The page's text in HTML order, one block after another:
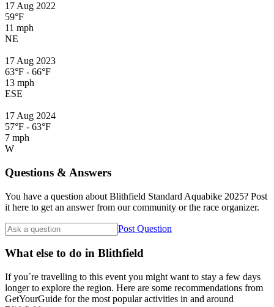
17 Aug 2022
59°F
11 mph
NE
17 Aug 2023
63°F - 66°F
13 mph
ESE
17 Aug 2024
57°F - 63°F
7 mph
W
Questions & Answers
You have a question about Blithfield Standard Aquabike 2025? Post
it here to get an answer from our community or the race organizer.
Post Question
What else to do in Blithfield
If you´re travelling to this event you might want to stay a few days
longer to explore the region. Here are some recommendations from
GetYourGuide for the most popular activities in and around